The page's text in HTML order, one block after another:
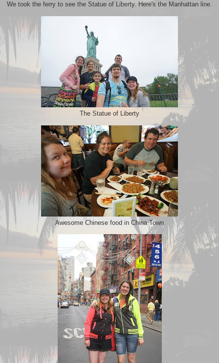
We took the ferry to see the Statue of Liberty. Here's the Manhattan line.
The Statue of Liberty
Awesome Chinese food in China Town